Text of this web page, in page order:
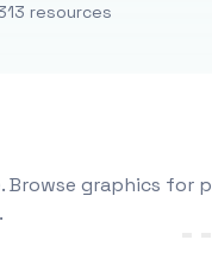
resources
Browse graphics